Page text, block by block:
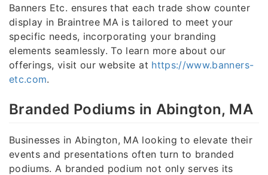
Banners Etc. ensures that each trade show counter
display in Braintree MA is tailored to meet your
specific needs, incorporating your branding
elements seamlessly. To learn more about our
offerings, visit our website at https://www.banners-
etc.com.
Branded Podiums in Abington, MA
Businesses in Abington, MA looking to elevate their
events and presentations often turn to branded
podiums. A branded podium not only serves its